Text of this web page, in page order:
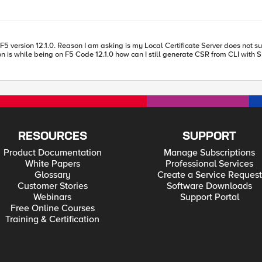
"required", checked against XYZ bundle, and additionally checked against a data
default ciphers are different between v11/v12. But when I adapted the
thing is this behavior of IE11 with sslv2/sslv3 - normally it should only change the
/ SHA-1 support) - but since it works fine when connecting to an v11
RESOURCES
Product Documentation
White Papers
Glossary
Customer Stories
Webinars
Free Online Courses
Training & Certification
SUPPORT
Manage Subscriptions
Professional Services
Create a Service Request
Software Downloads
Support Portal